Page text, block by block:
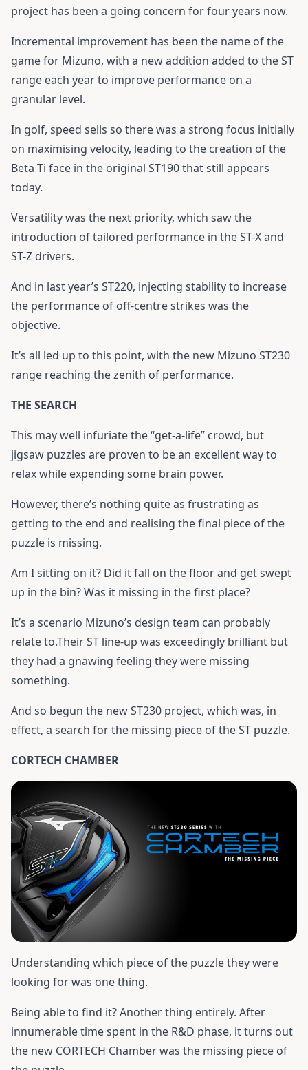
project has been a going concern for four years now.
Incremental improvement has been the name of the
game for Mizuno, with a new addition added to the ST
range each year to improve performance on a
granular level.
In golf, speed sells so there was a strong focus initially
on maximising velocity, leading to the creation of the
Beta Ti face in the original ST190 that still appears
today.
Versatility was the next priority, which saw the
introduction of tailored performance in the ST-X and
ST-Z drivers.
And in last year’s ST220, injecting stability to increase
the performance of off-centre strikes was the
objective.
It’s all led up to this point, with the new Mizuno ST230
range reaching the zenith of performance.
THE SEARCH
This may well infuriate the “get-a-life” crowd, but
jigsaw puzzles are proven to be an excellent way to
relax while expending some brain power.
However, there’s nothing quite as frustrating as
getting to the end and realising the final piece of the
puzzle is missing.
Am I sitting on it? Did it fall on the floor and get swept
up in the bin? Was it missing in the first place?
It’s a scenario Mizuno’s design team can probably
relate to.Their ST line-up was exceedingly brilliant but
they had a gnawing feeling they were missing
something.
And so begun the new ST230 project, which was, in
effect, a search for the missing piece of the ST puzzle.
CORTECH CHAMBER
Understanding which piece of the puzzle they were
looking for was one thing.
Being able to find it? Another thing entirely. After
innumerable time spent in the R&D phase, it turns out
the new CORTECH Chamber was the missing piece of